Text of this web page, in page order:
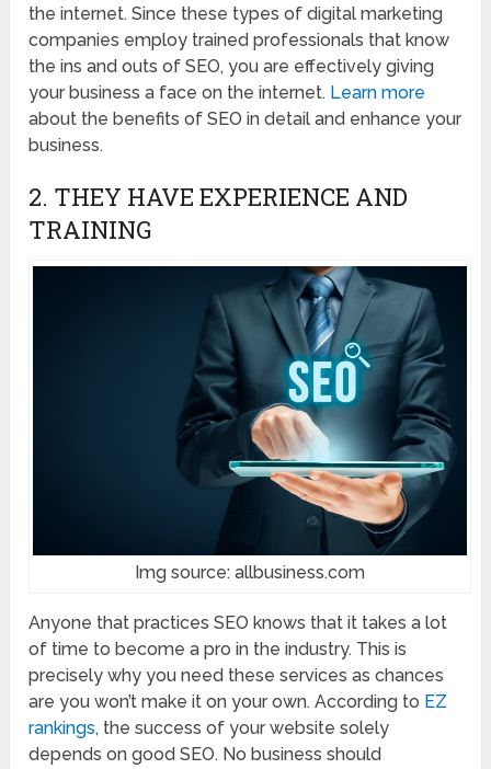
the internet. Since these types of digital marketing
companies employ trained professionals that know
the ins and outs of SEO, you are effectively giving
your business a face on the internet. Learn more
about the benefits of SEO in detail and enhance your
business.
2. THEY HAVE EXPERIENCE AND
TRAINING
Img source: allbusiness.com
Anyone that practices SEO knows that it takes a lot
of time to become a pro in the industry. This is
precisely why you need these services as chances
are you won’t make it on your own. According to EZ
rankings, the success of your website solely
depends on good SEO. No business should